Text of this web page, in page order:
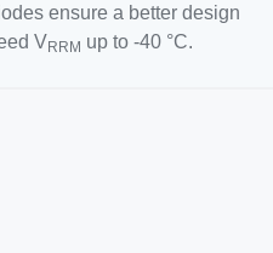
ensure a better design
VRRM up to -40 °C.